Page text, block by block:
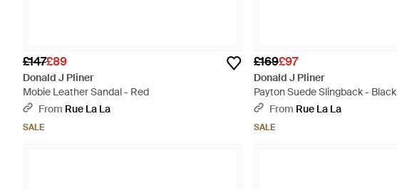
£147£89
Donald J Pliner
Mobie Leather Sandal - Red
From Rue La La
SALE
£169£97
Donald J Pliner
Payton Suede Slingback - Black
From Rue La La
SALE